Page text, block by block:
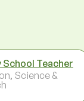
School Teacher
Science &